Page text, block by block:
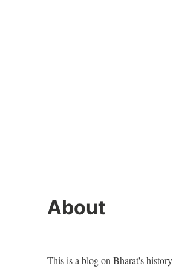
About
This is a blog on Bharat's history